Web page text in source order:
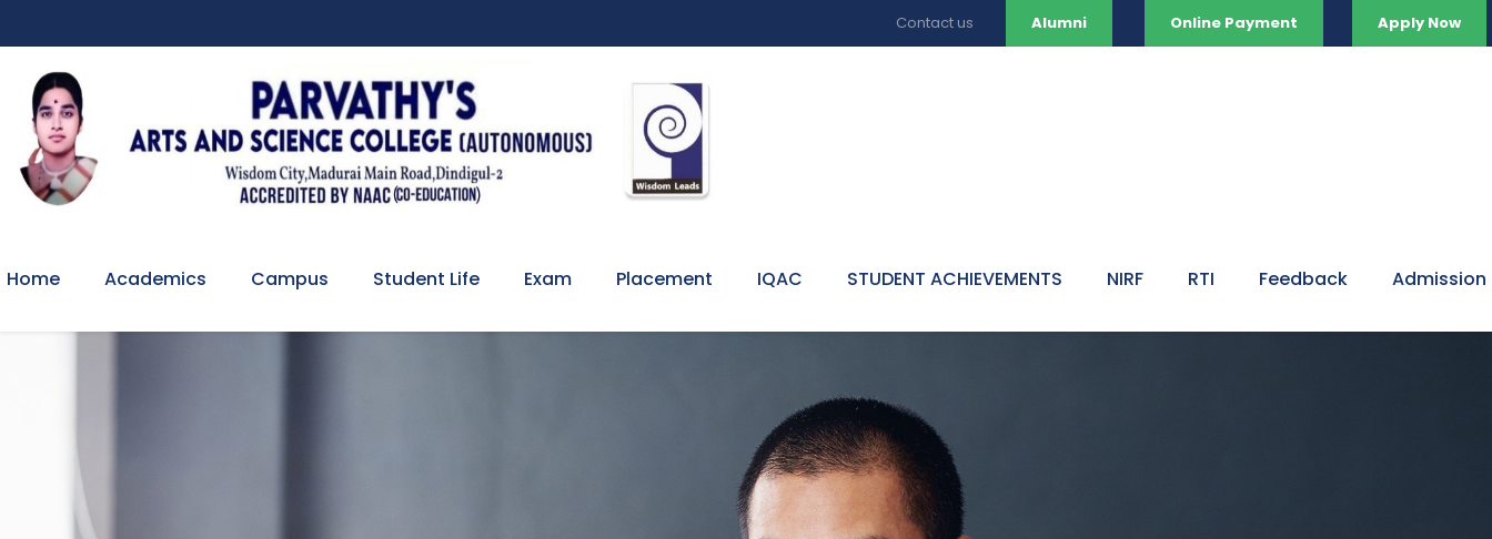
Contact us Alumni Online Payment Apply Now
Home Academics Campus Student Life Exam Placement IQAC STUDENT ACHIEVEMENTS NIRF RTI Feedback Admission